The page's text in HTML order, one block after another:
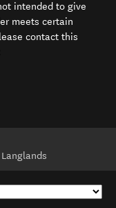
intended to give
meets certain
contact this
window)